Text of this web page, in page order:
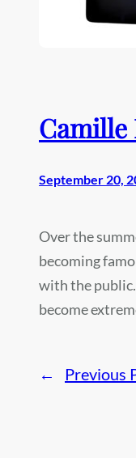
Camille
September 20,
Over the
becoming
with the
become
← Previous